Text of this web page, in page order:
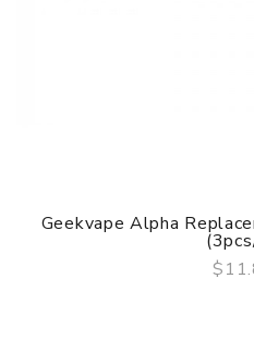
Geekvape Alpha